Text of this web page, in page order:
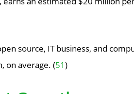
source, IT business, and
on average. (51)